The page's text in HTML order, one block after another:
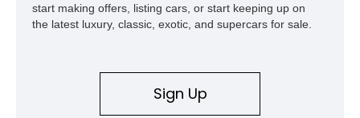
start making offers, listing cars, or start keeping up on
the latest luxury, classic, exotic, and supercars for sale.
Sign Up